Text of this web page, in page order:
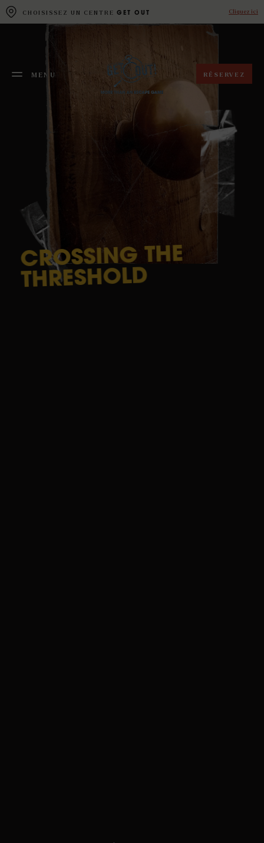
CHOISISSEZ UN CENTRE GET OUT Cliquez ici
MENU
RÉSERVEZ
CROSSING THE
THRESHOLD
Cookies management panel